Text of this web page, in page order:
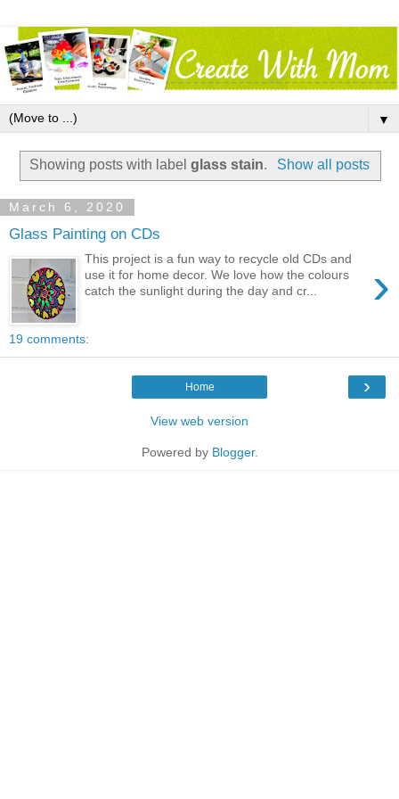
▼
Showing posts with labelglass stain. Show all posts
March 6, 2020
Glass Painting on CDs
›
This project is a fun way to recycle old CDs and
use it for home decor. We love how the colours
catch the sunlight during the day and cr...
19 comments:
›
Home
View web version
Powered by Blogger.